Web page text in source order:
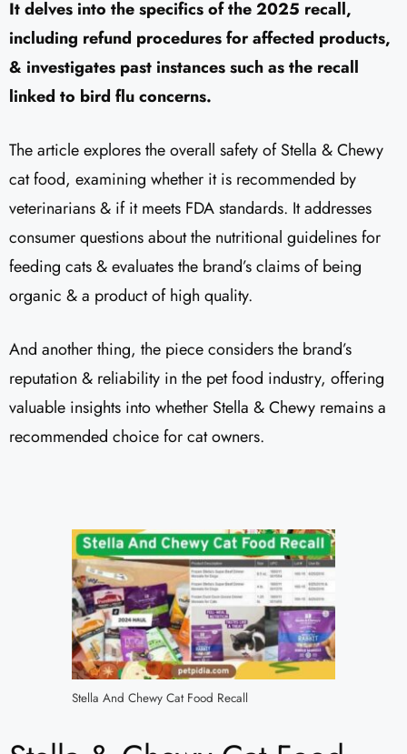
It delves into the specifics of the 2025 recall,
including refund procedures for affected products,
& investigates past instances such as the recall
linked to bird flu concerns.
The article explores the overall safety of Stella & Chewy
cat food, examining whether it is recommended by
veterinarians & if it meets FDA standards. It addresses
consumer questions about the nutritional guidelines for
feeding cats & evaluates the brand’s claims of being
organic & a product of high quality.
And another thing, the piece considers the brand’s
reputation & reliability in the pet food industry, offering
valuable insights into whether Stella & Chewy remains a
recommended choice for cat owners.
Stella And Chewy Cat Food Recall